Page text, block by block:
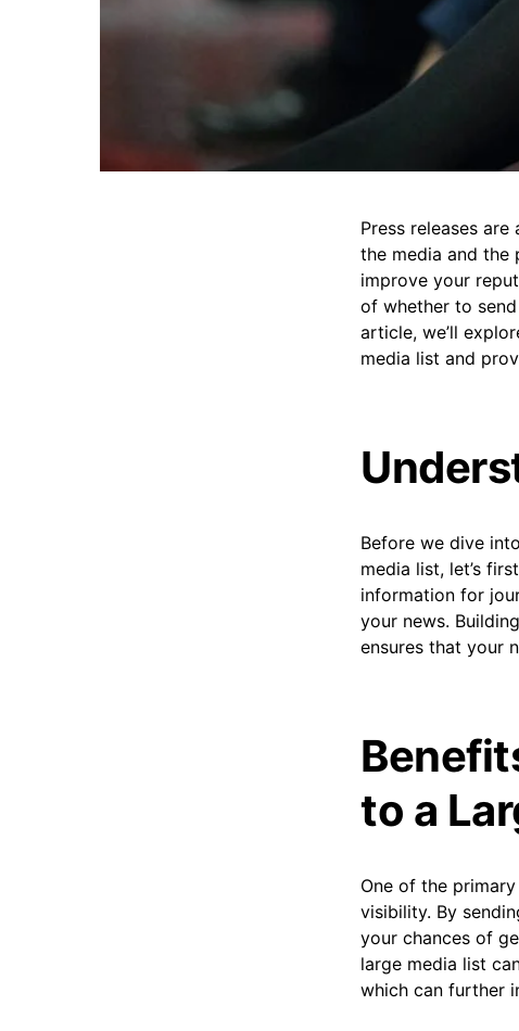
Press releases
the media and the
improve your
of whether to
article, we’ll
media list and
Before we dive
media list, let’s
information for
your news.
ensures that your
to a
One of the
visibility. By
your chances of
large media list
which can further